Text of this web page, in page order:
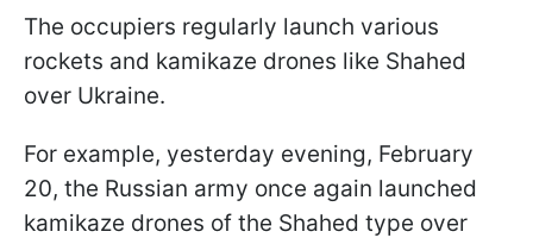
The occupiers regularly launch various
rockets and kamikaze drones like Shahed
over Ukraine.
For example, yesterday evening, February
20, the Russian army once again launched
kamikaze drones of the Shahed type over